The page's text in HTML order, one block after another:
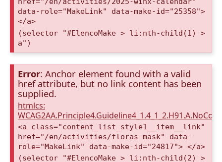
data-role="MakeLink" data-make-id="25358">
</a>
(selector "#ElencoMake > li:nth-child(1) >
a")
Error: Anchor element found with a valid
href attribute, but no link content has been
supplied.
htmlcs:
<a class="content_list_style1__item__link"
href="/en/activities/floras-mask" data-
role="MakeLink" data-make-id="24817"> </a>
(selector "#ElencoMake > li:nth-child(2) >